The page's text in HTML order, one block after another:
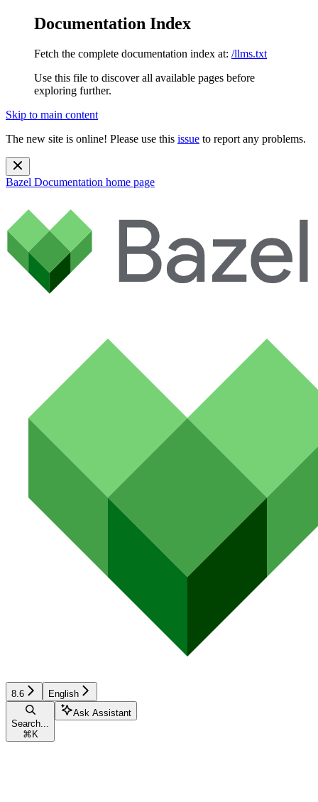
Documentation Index
Fetch the complete documentation index at: /llms.txt
Use this file to discover all available pages before
exploring further.
Skip to main content
The new site is online! Please use this issue to report any problems.
Bazel Documentation home page
8.6 English
Search...
⌘ K
Ask Assistant